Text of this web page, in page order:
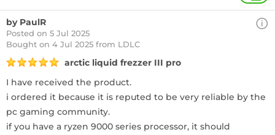
by PaulR
Posted on 5 Jul 2025
Bought on 4 Jul 2025 from LDLC
arctic liquid frezzer III pro
I have received the product.
i ordered it because it is reputed to be very reliable by the
pc gaming community.
if you have a ryzen 9000 series processor, it should